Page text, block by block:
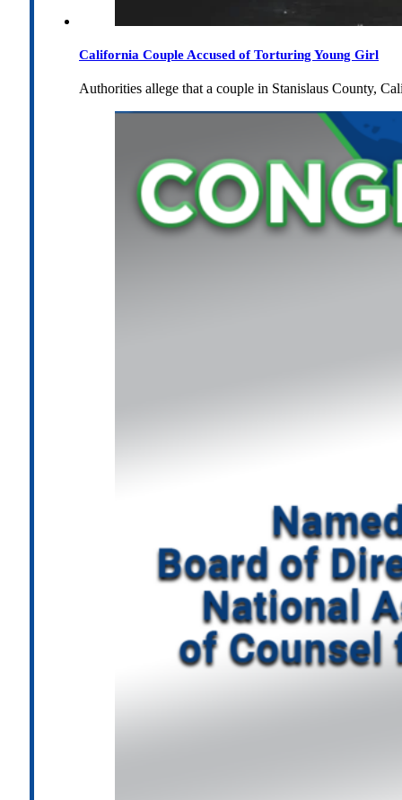
California Couple Accused of Torturing Young Girl
Authorities allege that a couple in Stanislaus County,